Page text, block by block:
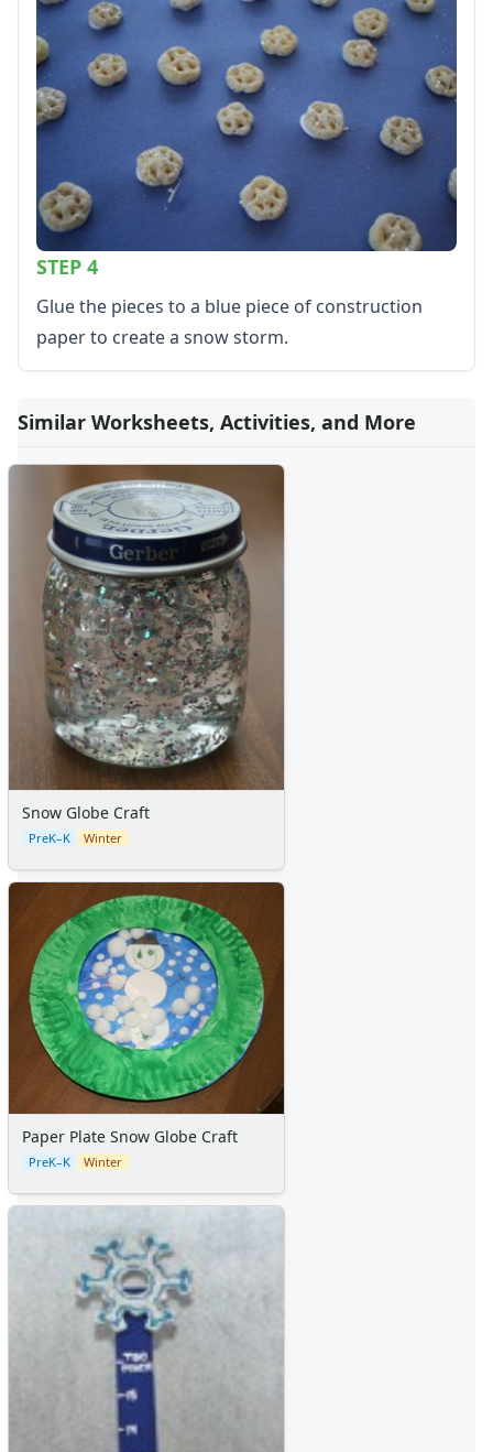
Kids Sudoku
Optical Illusions
Word Search
Resources
Teaching Resources Home
Lined Paper Home
Primary Lined Paper
Standard Lined Paper
Themed Lined Paper
Flash Cards
Alphabet
Numbers
Graphic Organizers
Calendars
Sticker Charts
STEP 4
Glue the pieces to a blue piece of construction
paper to create a snow storm.
Similar Worksheets, Activities, and More
Snow Globe Craft
PreK–K Winter
Paper Plate Snow Globe Craft
PreK–K Winter